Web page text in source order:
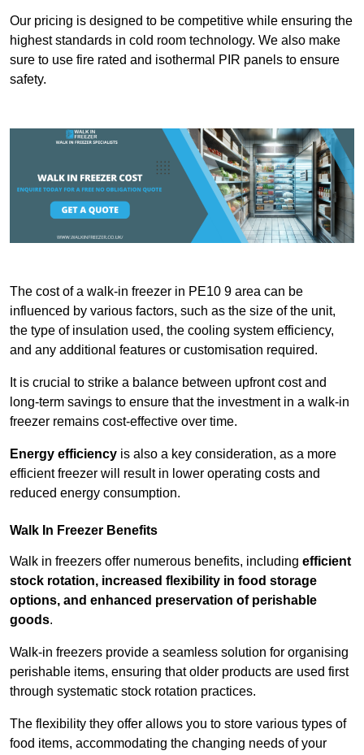
Our pricing is designed to be competitive while ensuring the
highest standards in cold room technology. We also make
sure to use fire rated and isothermal PIR panels to ensure
safety.
The cost of a walk-in freezer in PE10 9 area can be
influenced by various factors, such as the size of the unit,
the type of insulation used, the cooling system efficiency,
and any additional features or customisation required.
It is crucial to strike a balance between upfront cost and
long-term savings to ensure that the investment in a walk-in
freezer remains cost-effective over time.
Energy efficiency is also a key consideration, as a more
efficient freezer will result in lower operating costs and
reduced energy consumption.
Walk In Freezer Benefits
Walk in freezers offer numerous benefits, including efficient
stock rotation, increased flexibility in food storage
options, and enhanced preservation of perishable
goods.
Walk-in freezers provide a seamless solution for organising
perishable items, ensuring that older products are used first
through systematic stock rotation practices.
The flexibility they offer allows you to store various types of
food items, accommodating the changing needs of your